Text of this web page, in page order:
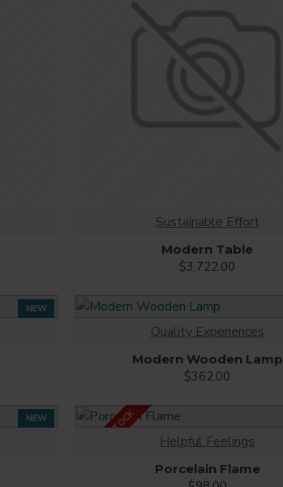
Sustainable Effort
Modern Table
$3,722.00
NEW
Quality Experiences
Modern Wooden Lamp
$362.00
NEW OUT OF STOCK Helpful Feelings
Porcelain Flame